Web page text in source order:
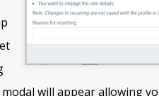
will appear allowing